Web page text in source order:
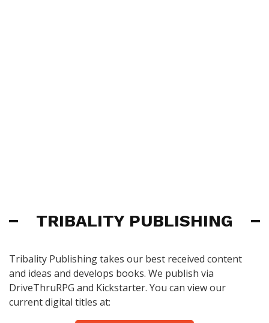
TRIBALITY PUBLISHING
Tribality Publishing takes our best received content
and ideas and develops books. We publish via
DriveThruRPG and Kickstarter. You can view our
current digital titles at: